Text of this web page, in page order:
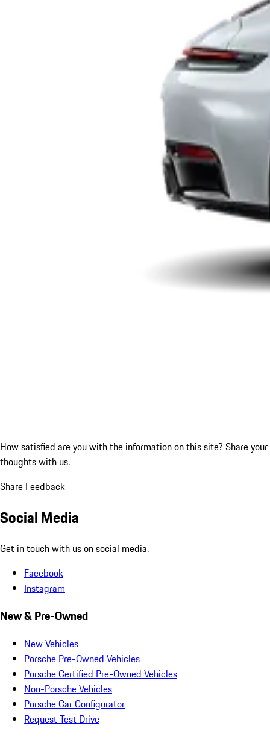
How satisfied are you with the information on this site? Share your
thoughts with us.
Share Feedback
Social Media
Get in touch with us on social media.
Facebook
Instagram
New & Pre-Owned
New Vehicles
Porsche Pre-Owned Vehicles
Porsche Certified Pre-Owned Vehicles
Non-Porsche Vehicles
Porsche Car Configurator
Request Test Drive